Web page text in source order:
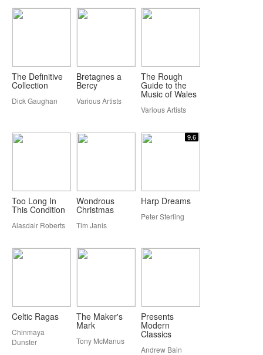
The Definitive
Collection
Dick Gaughan
Bretagnes a
Bercy
Various Artists
The Rough
Guide to the
Music of Wales
Various Artists
Too Long In
This Condition
Alasdair Roberts
Wondrous
Christmas
Tim Janis
9.6
Harp Dreams
Peter Sterling
Celtic Ragas
Chinmaya
Dunster
The Maker's
Mark
Tony McManus
Presents
Modern
Classics
Andrew Bain